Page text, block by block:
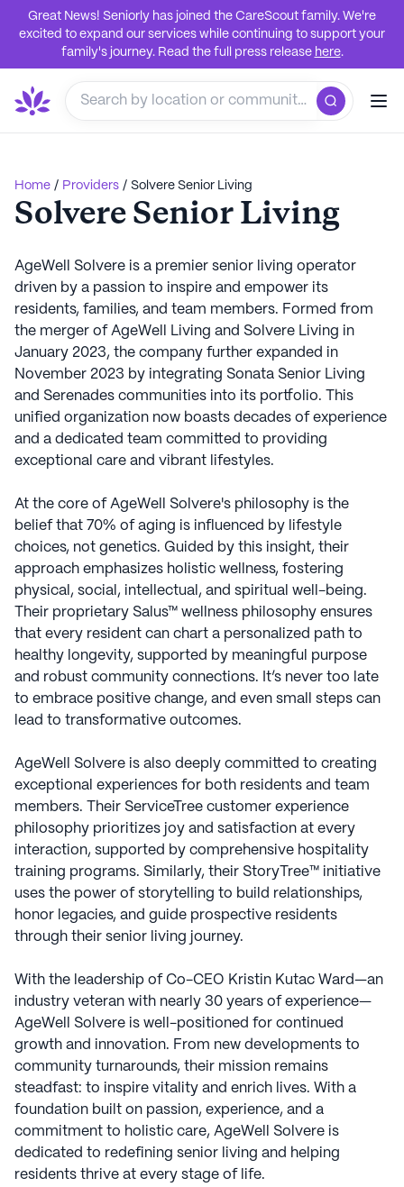
Great News! Seniorly has joined the CareScout family. We're
excited to expand our services while continuing to support your
family's journey. Read the full press release here.
Home / Providers / Solvere Senior Living
Solvere Senior Living
AgeWell Solvere is a premier senior living operator
driven by a passion to inspire and empower its
residents, families, and team members. Formed from
the merger of AgeWell Living and Solvere Living in
January 2023, the company further expanded in
November 2023 by integrating Sonata Senior Living
and Serenades communities into its portfolio. This
unified organization now boasts decades of experience
and a dedicated team committed to providing
exceptional care and vibrant lifestyles.
At the core of AgeWell Solvere's philosophy is the
belief that 70% of aging is influenced by lifestyle
choices, not genetics. Guided by this insight, their
approach emphasizes holistic wellness, fostering
physical, social, intellectual, and spiritual well-being.
Their proprietary Salus™ wellness philosophy ensures
that every resident can chart a personalized path to
healthy longevity, supported by meaningful purpose
and robust community connections. It’s never too late
to embrace positive change, and even small steps can
lead to transformative outcomes.
AgeWell Solvere is also deeply committed to creating
exceptional experiences for both residents and team
members. Their ServiceTree customer experience
philosophy prioritizes joy and satisfaction at every
interaction, supported by comprehensive hospitality
training programs. Similarly, their StoryTree™ initiative
uses the power of storytelling to build relationships,
honor legacies, and guide prospective residents
through their senior living journey.
With the leadership of Co-CEO Kristin Kutac Ward—an
industry veteran with nearly 30 years of experience—
AgeWell Solvere is well-positioned for continued
growth and innovation. From new developments to
community turnarounds, their mission remains
steadfast: to inspire vitality and enrich lives. With a
foundation built on passion, experience, and a
commitment to holistic care, AgeWell Solvere is
dedicated to redefining senior living and helping
residents thrive at every stage of life.